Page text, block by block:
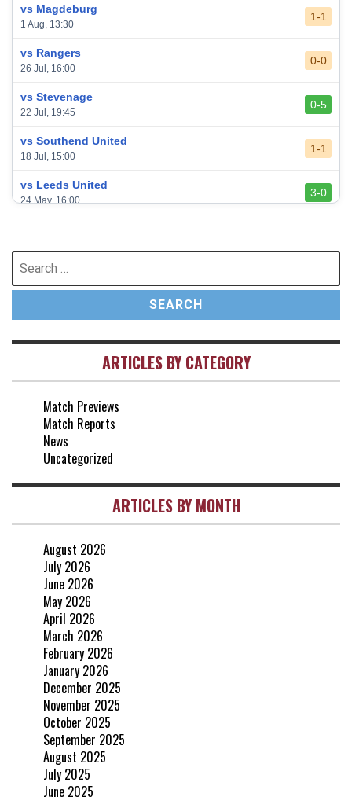
vs Magdeburg
1 Aug, 13:30
1-1
vs Rangers
26 Jul, 16:00
0-0
vs Stevenage
22 Jul, 19:45
0-5
vs Southend United
18 Jul, 15:00
1-1
vs Leeds United
24 May, 16:00
3-0
vs Arsenal
10 May, 16:30
vs Crystal Palace
20 Apr, 20:00
Search
for:
ARTICLES BY CATEGORY
Match Previews
Match Reports
News
Uncategorized
ARTICLES BY MONTH
August 2026
July 2026
June 2026
May 2026
April 2026
March 2026
February 2026
January 2026
December 2025
November 2025
October 2025
September 2025
August 2025
July 2025
June 2025